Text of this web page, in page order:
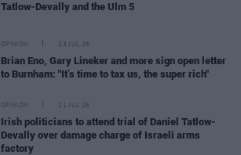
Tatlow-Devally and the Ulm 5
OPINION 23 JUL 26
Brian Eno, Gary Lineker and more sign open letter
to Burnham: "It’s time to tax us, the super rich"
OPINION 21 JUL 26
Irish politicians to attend trial of Daniel Tatlow-
Devally over damage charge of Israeli arms
factory